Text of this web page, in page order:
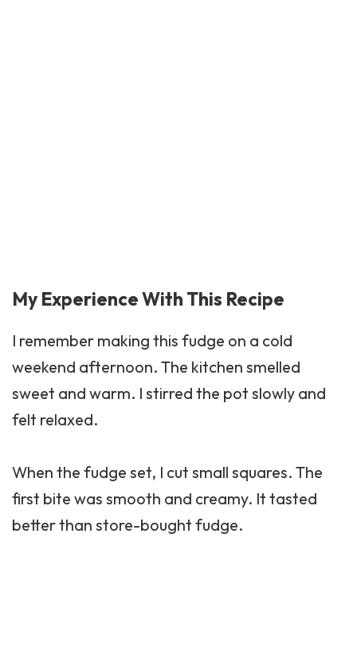
My Experience With This Recipe
I remember making this fudge on a cold
weekend afternoon. The kitchen smelled
sweet and warm. I stirred the pot slowly and
felt relaxed.
When the fudge set, I cut small squares. The
first bite was smooth and creamy. It tasted
better than store-bought fudge.